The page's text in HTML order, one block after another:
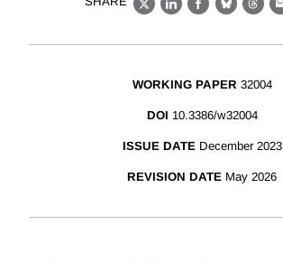
X LinkedIn
Facebook
Bluesky
WORKING PAPER 32004
DOI 10.3386/w32004
ISSUE DATE December 2023
REVISION DATE May 2026